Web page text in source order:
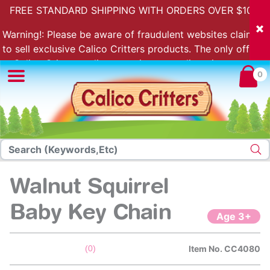
FREE STANDARD SHIPPING WITH ORDERS OVER $100.
Warning!: Please be aware of fraudulent websites claiming
to sell exclusive Calico Critters products. The only official
Calico Critters online store is store.calicocritters.com
0
Walnut Squirrel
Baby Key Chain
Age 3+
Item No. CC4080
5 out of 5 Customer Rating
rating
(0)